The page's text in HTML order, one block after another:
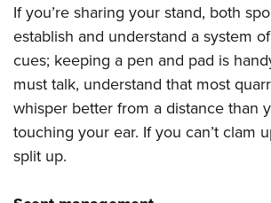
If you’re sharing your stand, both
establish and understand a system
cues; keeping a pen and pad is
must talk, understand that most
whisper better from a distance than
touching your ear. If you can’t clam
split up.